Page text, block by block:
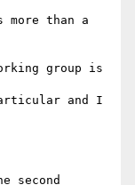
than a
group is
and I
second